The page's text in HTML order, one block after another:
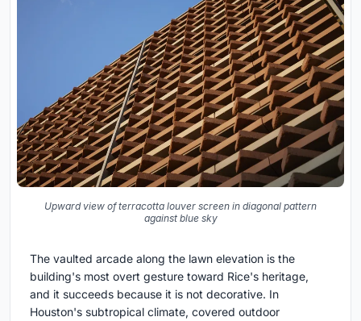
Upward view of terracotta louver screen in diagonal pattern
against blue sky
The vaulted arcade along the lawn elevation is the
building's most overt gesture toward Rice's heritage,
and it succeeds because it is not decorative. In
Houston's subtropical climate, covered outdoor